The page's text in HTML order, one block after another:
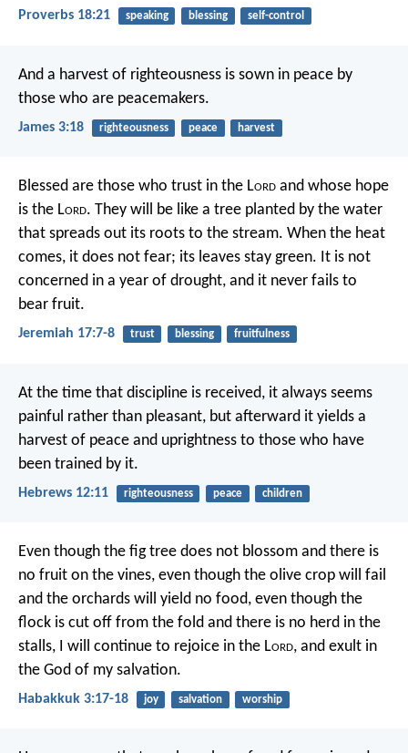
Proverbs 18:21 speaking blessing self-control
And a harvest of righteousness is sown in peace by
those who are peacemakers.
James 3:18 righteousness peace harvest
Blessed are those who trust in the Lord and whose hope
is the Lord. They will be like a tree planted by the water
that spreads out its roots to the stream. When the heat
comes, it does not fear; its leaves stay green. It is not
concerned in a year of drought, and it never fails to
bear fruit.
Jeremiah 17:7-8 trust blessing fruitfulness
At the time that discipline is received, it always seems
painful rather than pleasant, but afterward it yields a
harvest of peace and uprightness to those who have
been trained by it.
Hebrews 12:11 righteousness peace children
Even though the fig tree does not blossom and there is
no fruit on the vines, even though the olive crop will fail
and the orchards will yield no food, even though the
flock is cut off from the fold and there is no herd in the
stalls, I will continue to rejoice in the Lord, and exult in
the God of my salvation.
Habakkuk 3:17-18 joy salvation worship